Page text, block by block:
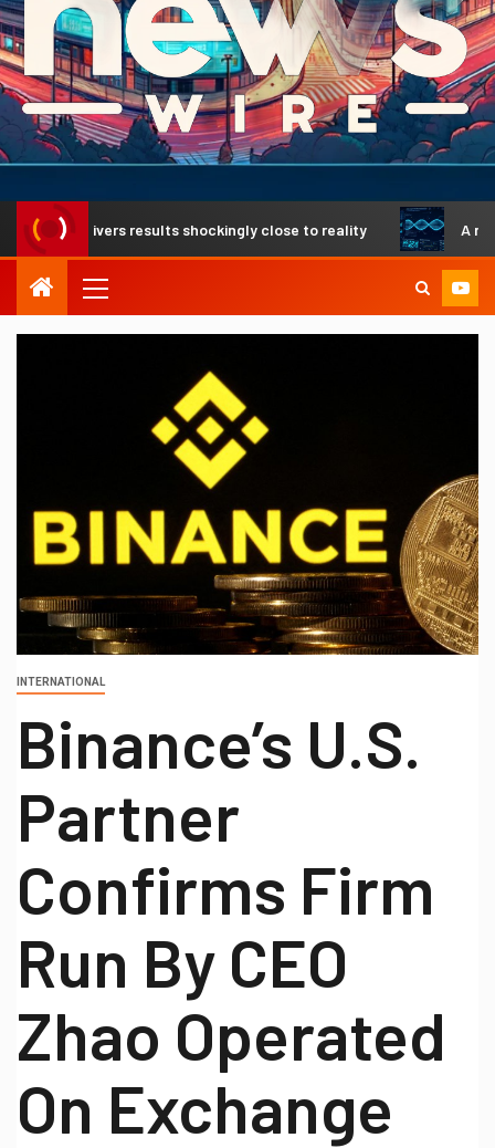
delivers results shockingly close to reality A
INTERNATIONAL
Binance’s U.S.
Partner
Confirms Firm
Run By CEO
Zhao Operated
On Exchange